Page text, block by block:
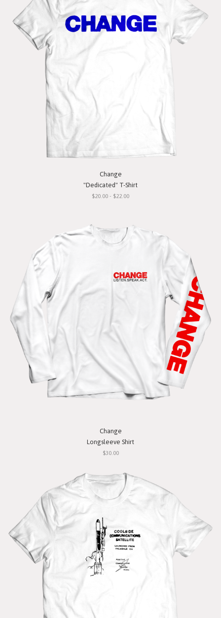
Change
"Dedicated" T-Shirt
$20.00 - $22.00
Change
Longsleeve Shirt
$30.00